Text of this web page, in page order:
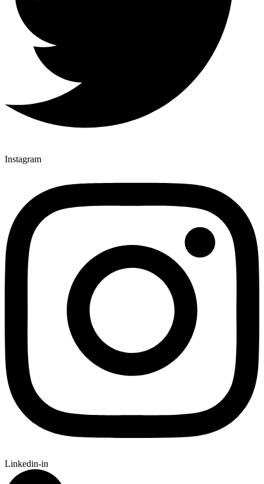
Instagram
Linkedin-in